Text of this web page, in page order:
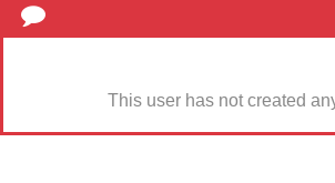
This user has not created